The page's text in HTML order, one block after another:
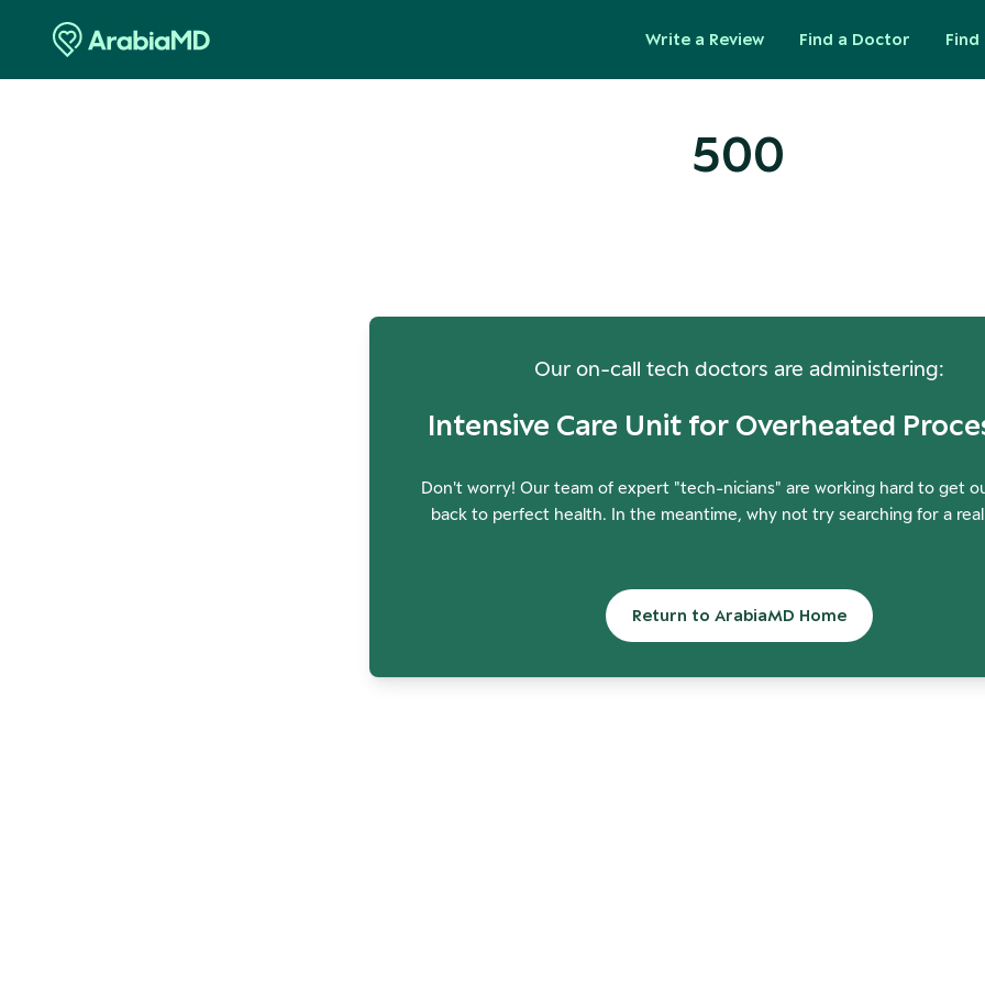
Write a Review Find a Doctor Find
500
Our on-call tech doctors are administering:
Intensive Care Unit for Overheated
Don't worry! Our team of expert "tech-nicians" are working hard to get
back to perfect health. In the meantime, why not try searching for a
Return to ArabiaMD Home